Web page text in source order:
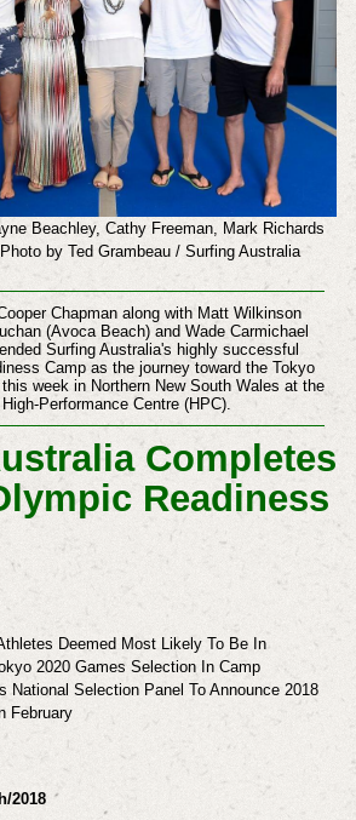
Beachley, Cathy Freeman, Mark Richards
Photo by Ted Grambeau / Surfing Australia
Chapman along with Matt Wilkinson
(Avoca Beach) and Wade Carmichael
Surfing Australia's highly successful
Camp as the journey toward the Tokyo
week in Northern New South Wales at the
Performance Centre (HPC).
Completes
Readiness
Deemed Most Likely To Be In
2020 Games Selection In Camp
National Selection Panel To Announce 2018
February
2018